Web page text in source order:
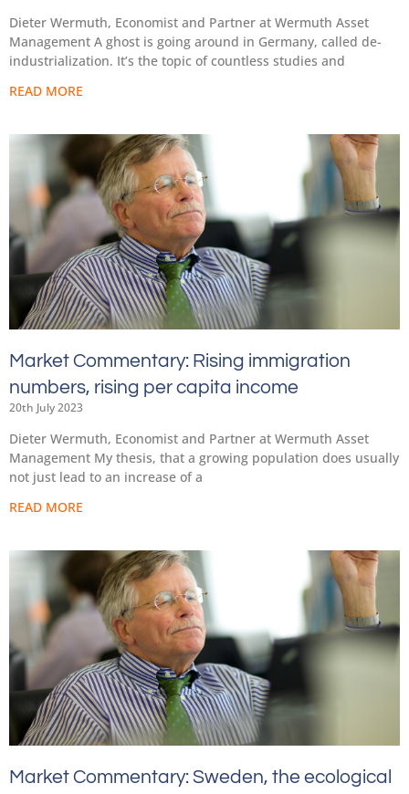
Dieter Wermuth, Economist and Partner at Wermuth Asset
Management A ghost is going around in Germany, called de-
industrialization. It’s the topic of countless studies and
READ MORE
Market Commentary: Rising immigration
numbers, rising per capita income
20th July 2023
Dieter Wermuth, Economist and Partner at Wermuth Asset
Management My thesis, that a growing population does usually
not just lead to an increase of a
READ MORE
Market Commentary: Sweden, the ecological